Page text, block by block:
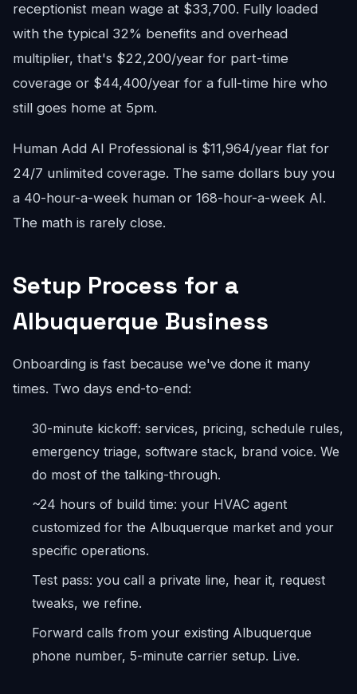
receptionist mean wage at $33,700. Fully loaded
with the typical 32% benefits and overhead
multiplier, that's $22,200/year for part-time
coverage or $44,400/year for a full-time hire who
still goes home at 5pm.
Human Add AI Professional is $11,964/year flat for
24/7 unlimited coverage. The same dollars buy you
a 40-hour-a-week human or 168-hour-a-week AI.
The math is rarely close.
Setup Process for a
Albuquerque Business
Onboarding is fast because we've done it many
times. Two days end-to-end:
30-minute kickoff: services, pricing, schedule rules,
emergency triage, software stack, brand voice. We
do most of the talking-through.
~24 hours of build time: your HVAC agent
customized for the Albuquerque market and your
specific operations.
Test pass: you call a private line, hear it, request
tweaks, we refine.
Forward calls from your existing Albuquerque
phone number, 5-minute carrier setup. Live.